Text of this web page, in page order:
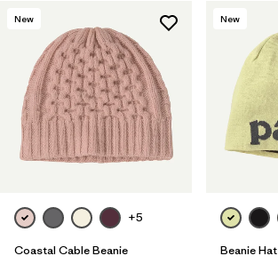
New
+5
Coastal Cable Beanie
New
Beanie Hat